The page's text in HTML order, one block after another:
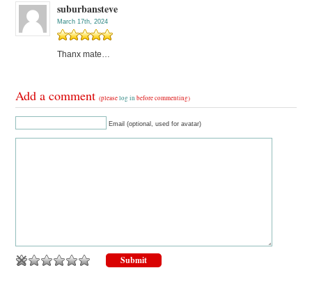
suburbansteve
March 17th, 2024
Thanx mate…
Add a comment(pleaselog in before commenting)
Email (optional, used for avatar)